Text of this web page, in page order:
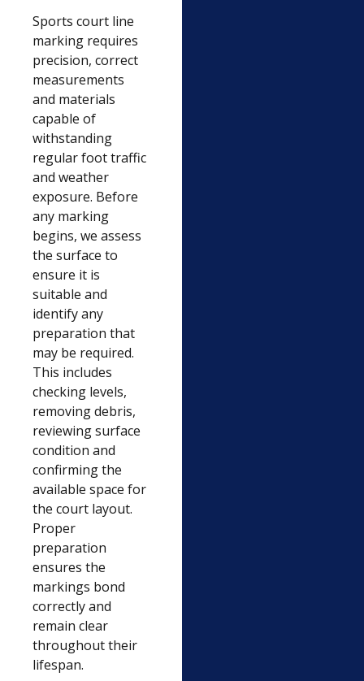
Sports court line
marking requires
precision, correct
measurements
and materials
capable of
withstanding
regular foot traffic
and weather
exposure. Before
any marking
begins, we assess
the surface to
ensure it is
suitable and
identify any
preparation that
may be required.
This includes
checking levels,
removing debris,
reviewing surface
condition and
confirming the
available space for
the court layout.
Proper
preparation
ensures the
markings bond
correctly and
remain clear
throughout their
lifespan.